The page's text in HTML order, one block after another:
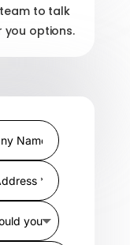
to talk
you options.